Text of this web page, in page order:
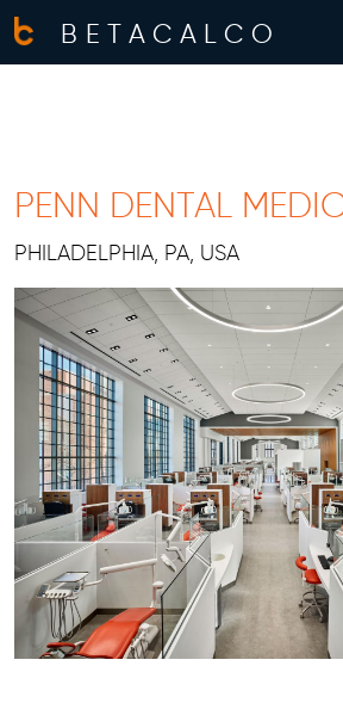
BETACALCO
PENN DENTAL
PHILADELPHIA, PA, USA